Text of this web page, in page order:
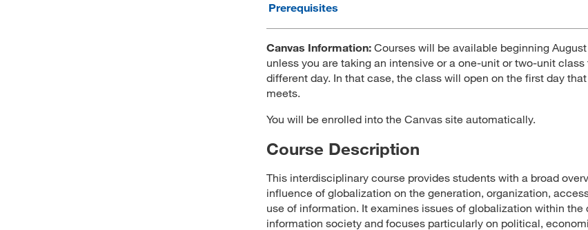
Prerequisites
Canvas Information: Courses will be available beginning
unless you are taking an intensive or a one-unit or two-unit class
different day. In that case, the class will open on the first day
meets.
You will be enrolled into the Canvas site automatically.
Course Description
This interdisciplinary course provides students with a broad
influence of globalization on the generation, organization,
use of information. It examines issues of globalization within the
information society and focuses particularly on political,